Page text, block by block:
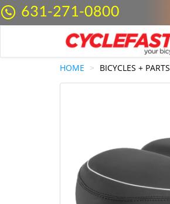
631-271-0800
HOME BICYCLES + PARTS